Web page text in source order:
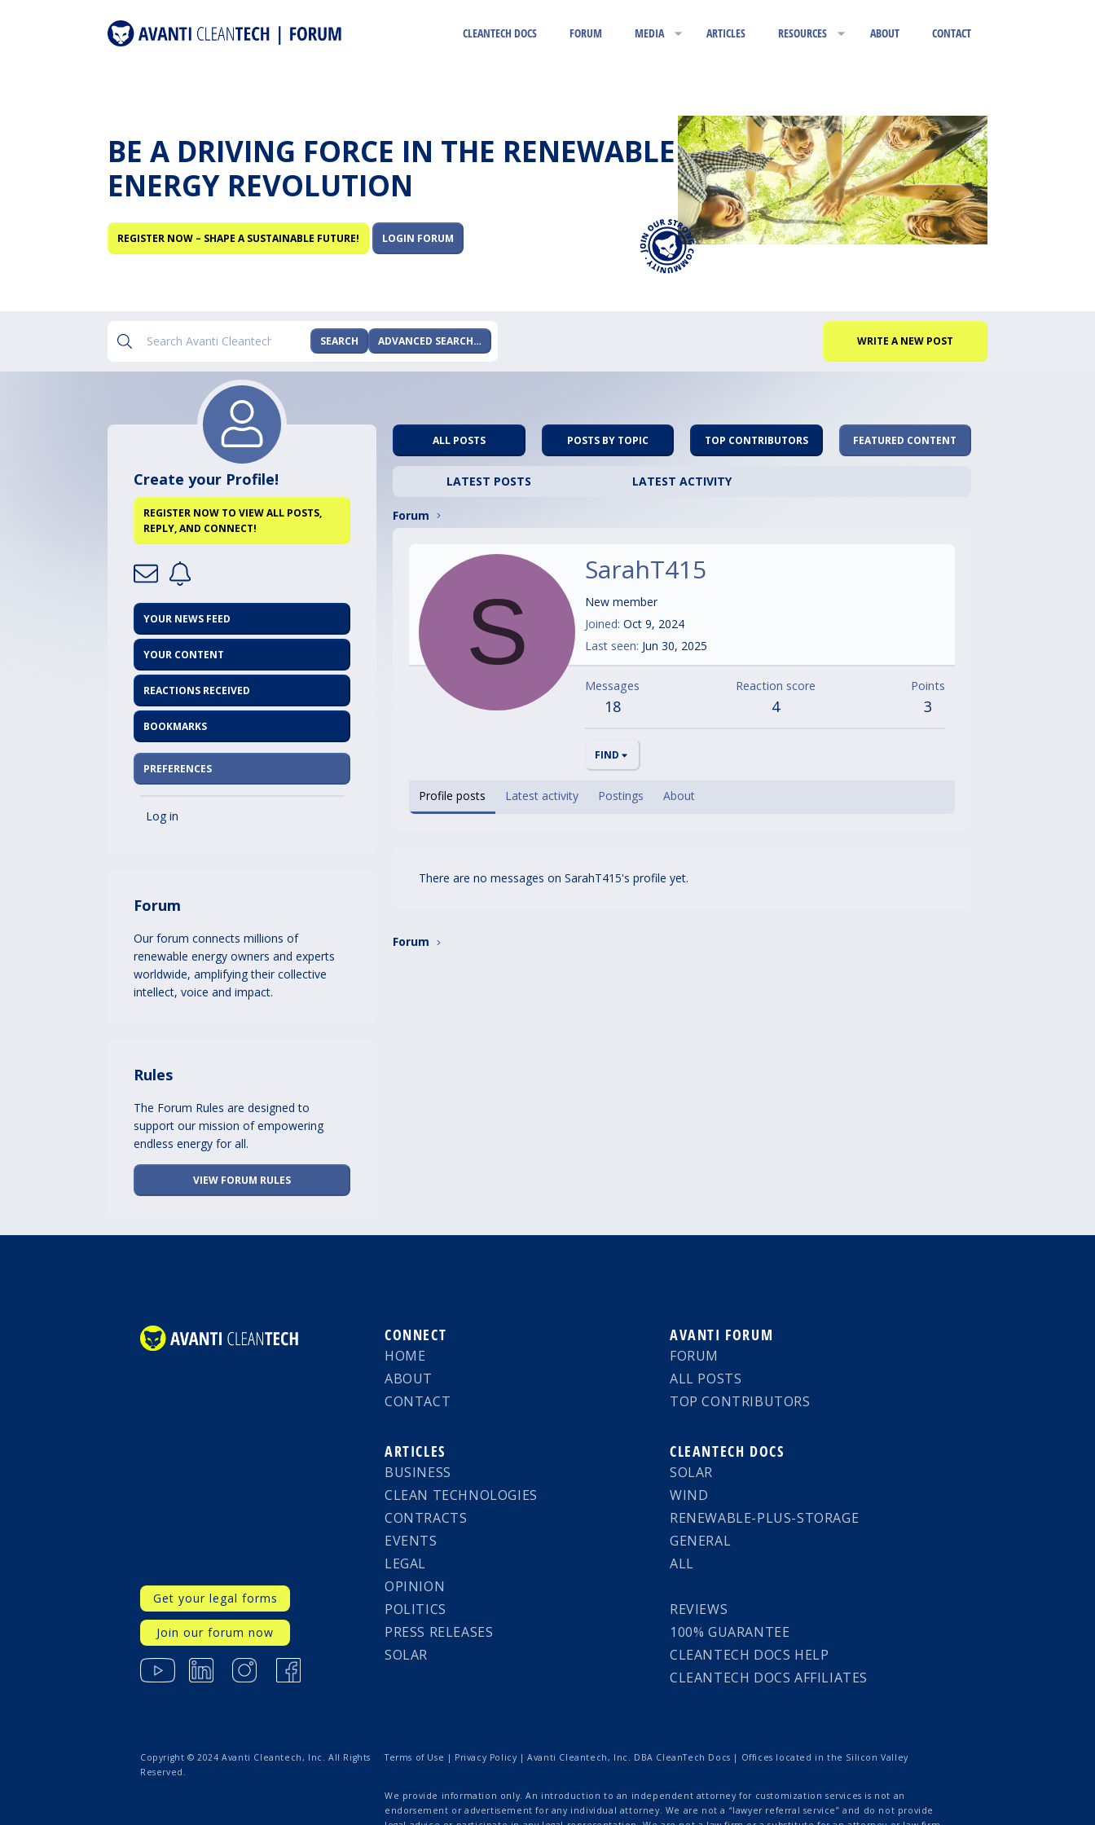
CLEANTECH DOCS FORUM MEDIA ARTICLES RESOURCES ABOUT CONTACT
BE A DRIVING FORCE IN THE RENEWABLE
ENERGY REVOLUTION
REGISTER NOW – SHAPE A SUSTAINABLE FUTURE! LOGIN FORUM
SEARCH ADVANCED SEARCH… WRITE A NEW POST
ALL POSTS POSTS BY TOPIC TOP CONTRIBUTORS FEATURED CONTENT
LATEST POSTS LATEST ACTIVITY
Forum
S
SarahT415
New member
Joined Oct 9, 2024
Last seen Jun 30, 2025
Messages
18
Reaction score
4
Points
3
FIND
Profile posts Latest activity Postings About
There are no messages on SarahT415's profile yet.
Forum
Create your Profile!
REGISTER NOW TO VIEW ALL POSTS,
REPLY, AND CONNECT!
YOUR NEWS FEED
YOUR CONTENT
REACTIONS RECEIVED
BOOKMARKS
PREFERENCES
Log in
Forum
Our forum connects millions of
renewable energy owners and experts
worldwide, amplifying their collective
intellect, voice and impact.
Rules
The Forum Rules are designed to
support our mission of empowering
endless energy for all.
VIEW FORUM RULES
Get your legal forms
Join our forum now
CONNECT
HOME
ABOUT
CONTACT
ARTICLES
BUSINESS
CLEAN TECHNOLOGIES
CONTRACTS
EVENTS
LEGAL
OPINION
POLITICS
PRESS RELEASES
SOLAR
AVANTI FORUM
FORUM
ALL POSTS
TOP CONTRIBUTORS
CLEANTECH DOCS
SOLAR
WIND
RENEWABLE-PLUS-STORAGE
GENERAL
ALL
REVIEWS
100% GUARANTEE
CLEANTECH DOCS HELP
CLEANTECH DOCS AFFILIATES
Copyright © 2024 Avanti Cleantech, Inc. All Rights
Reserved.
Terms of Use | Privacy Policy | Avanti Cleantech, Inc. DBA CleanTech Docs | Offices located in the Silicon Valley
We provide information only. An introduction to an independent attorney for customization services is not an
endorsement or advertisement for any individual attorney. We are not a “lawyer referral service” and do not provide